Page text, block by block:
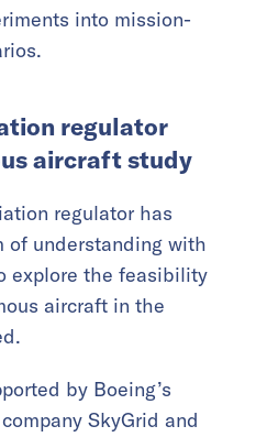
according toZawya
to rise as
move AI
into mission-
regulator
aircraft study